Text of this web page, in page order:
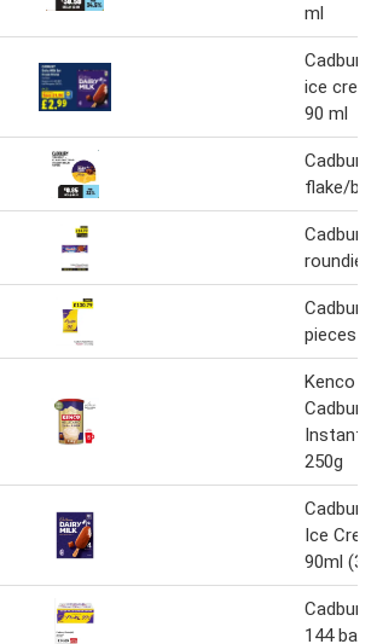
ml
Cadbury
ice
90 ml
flake/
roundie
Cadbury
pieces
Kenco
Cadbury
Instant
250g
Cadbury
Ice
90ml
Cadbury
144 bars